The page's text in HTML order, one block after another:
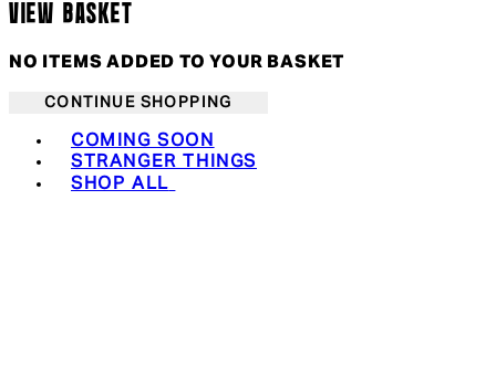
VIEW BASKET
NO ITEMS ADDED TO YOUR BASKET
CONTINUE SHOPPING
COMING SOON
STRANGER THINGS
SHOP ALL